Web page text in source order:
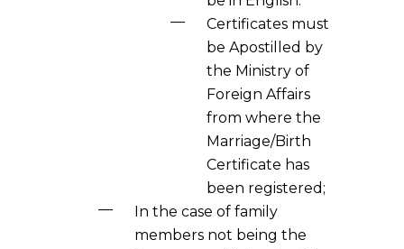
Certificates must
be Apostilled by
the Ministry of
Foreign Affairs
from where the
Marriage/Birth
Certificate has
been registered;
In the case of family
members not being the